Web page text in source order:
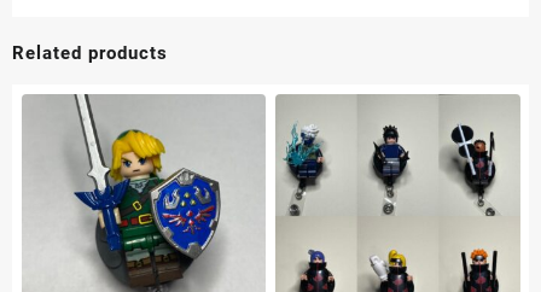
Related products